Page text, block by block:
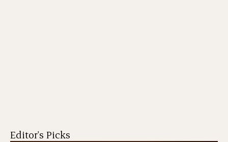
Editor's Picks